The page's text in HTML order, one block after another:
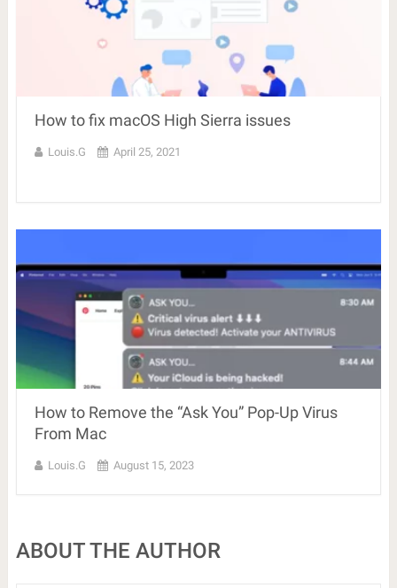
How to fix macOS High Sierra issues
Louis.G April 25, 2021
How to Remove the “Ask You” Pop-Up Virus
From Mac
Louis.G August 15, 2023
ABOUT THE AUTHOR